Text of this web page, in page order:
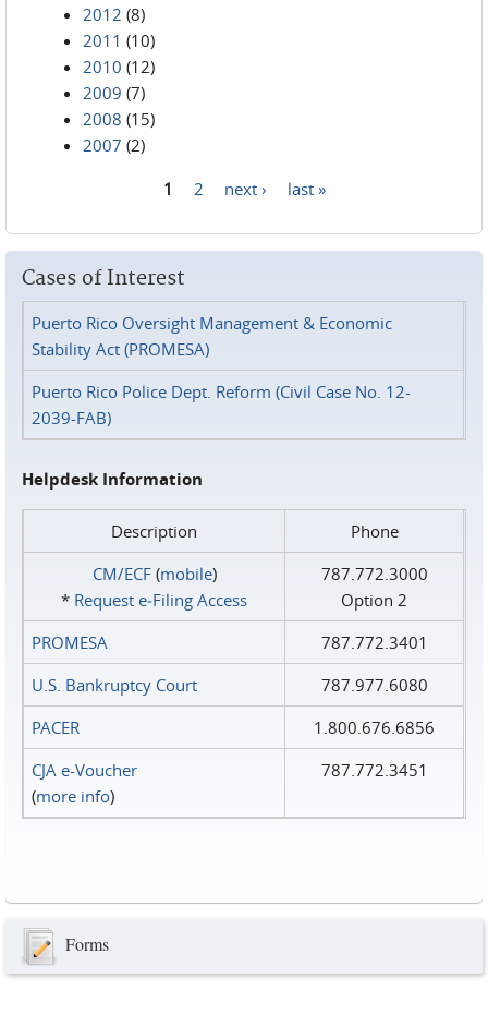
2012 (8)
2011 (10)
2010 (12)
2009 (7)
2008 (15)
2007 (2)
1 2 next › last »
Cases of Interest
Puerto Rico Oversight Management & Economic
Stability Act (PROMESA)
Puerto Rico Police Dept. Reform (Civil Case No. 12-
2039-FAB)
Helpdesk Information
Description
Phone
CM/ECF(mobile)
* Request e‑Filing Access
787.772.3000
Option 2
PROMESA
787.772.3401
U.S. Bankruptcy Court
787.977.6080
PACER
1.800.676.6856
CJA e-Voucher
(more info)
787.772.3451
Forms